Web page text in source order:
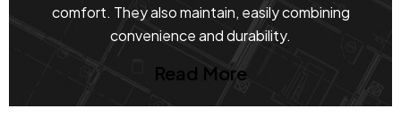
comfort. They also maintain, easily combining
convenience and durability.
Read More